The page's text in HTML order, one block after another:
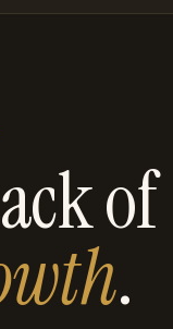
of
.